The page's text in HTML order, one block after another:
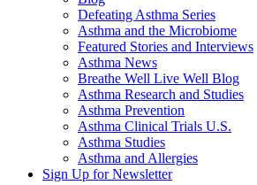
Defeating Asthma Series
Asthma and the Microbiome
Featured Stories and Interviews
Asthma News
Breathe Well Live Well Blog
Asthma Research and Studies
Asthma Prevention
Asthma Clinical Trials U.S.
Asthma Studies
Asthma and Allergies
Sign Up for Newsletter